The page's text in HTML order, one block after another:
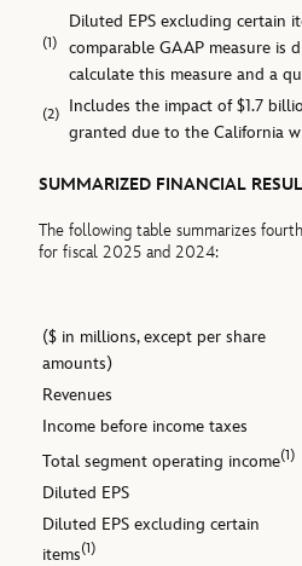
(1)
Diluted EPS excluding certain
comparable GAAP measure is
calculate this measure and a
(2) Includes the impact of $1.7
granted due to the California
SUMMARIZED FINANCIAL
The following table summarizes
for fiscal 2025 and 2024:
($ in millions, except per share
amounts)
Revenues
Income before income taxes
Total segment operating income(1)
Diluted EPS
Diluted EPS excluding certain
items(1)